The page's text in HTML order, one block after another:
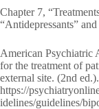
Chapter 7,
“Antidepressants”
American Psychiatric
for the treatment of
external site. (2nd ed.).
https://
idelines/guidelines/